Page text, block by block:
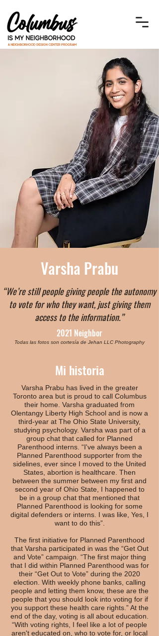
Varsha Prabu
“We’re still people giving people the autonomy
to vote for who they want, just giving them
access to the information.”
2021 Neighbor
Todas las fotos son cortesía de Jehan LLC Photography
Mi historia
Varsha Prabu has lived in the greater
Toronto area but is proud to call Columbus
their home. Varsha graduated from
Olentangy Liberty High School and is now a
third-year at The Ohio State University,
studying psychology. Varsha was part of a
group chat that called for Planned
Parenthood interns. “I've always been a
Planned Parenthood supporter from the
sidelines, ever since I moved to the United
States, abortion is healthcare. Then
between the summer between my first and
second year of Ohio State, I happened to
be in a group chat that mentioned that
Planned Parenthood is looking for some
digital defenders or interns. I was like, Yes, I
want to do this”.
The first initiative for Planned Parenthood
that Varsha participated in was the “Get Out
and Vote” campaign. “The first major thing
that I did within Planned Parenthood was for
their “Get Out to Vote” during the 2020
election. With weekly phone banks, calling
people and letting them know, these are the
people that you should look into voting for if
you support these health care rights.” At the
end of the day, voting is all about education.
“With voting rights, I feel like a lot of people
aren't educated on, who to vote for, or local